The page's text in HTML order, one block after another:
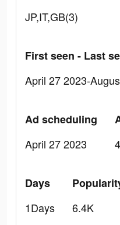
JP,IT,GB(3)
First seen - Last
April 27 2023-
Ad scheduling
April 27 2023
Days
1Days
6.4K